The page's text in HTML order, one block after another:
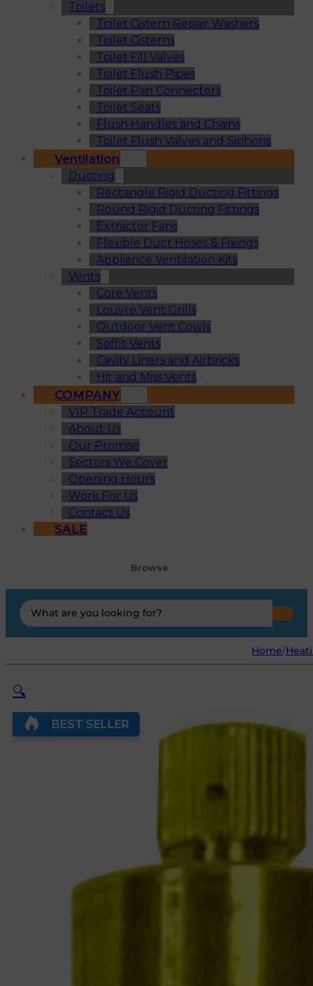
Toilets
Toilet Cistern Repair Washers
Toilet Cisterns
Toilet Fill Valves
Toilet Flush Pipes
Toilet Pan Connectors
Toilet Seats
Flush Handles and Chains
Toilet Flush Valves and Siphons
Ventilation
Ducting
Rectangle Rigid Ducting Fittings
Round Rigid Ducting Fittings
Extractor Fans
Flexible Duct Hoses & Fixings
Appliance Ventilation Kits
Vents
Core Vents
Louvre Vent Grills
Outdoor Vent Cowls
Soffit Vents
Cavity Liners and Airbricks
Hit and Miss Vents
COMPANY
VIP Trade Account
About Us
Our Promise
Sectors We Cover
Opening Hours
Work For Us
Contact Us
SALE
Browse
Search
...
Home/
🔍
BEST SELLER